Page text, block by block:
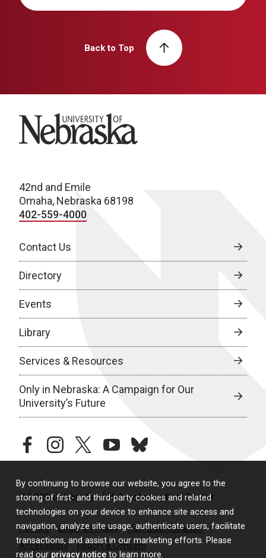
By continuing to browse our website, you agree to the
storing of first- and third-party cookies and related
technologies on your device to enhance site access and
navigation, analyze site usage, authenticate users, facilitate
transactions, and assist in our marketing efforts. Please
read our privacy notice to learn more.
Back to Top
University of Nebraska
42nd and Emile
Omaha, Nebraska 68198
402-559-4000
Contact Us
Directory
Events
Library
Services & Resources
Only in Nebraska: A Campaign for Our
University’s Future
facebookinstagramtwitteryoutubebluesky
© 2026 University of Nebraska Medical Center
Policies Legal & Privacy
Non-Discrimination
Accessibility
Report a Concern